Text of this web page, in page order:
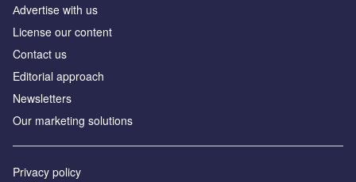
Аdvertise with us
License our content
Contact us
Editorial approach
Newsletters
Our marketing solutions
Privacy policy